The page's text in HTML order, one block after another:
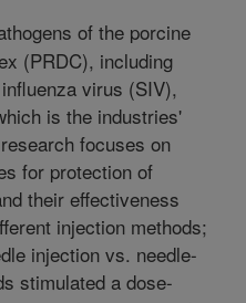
of the porcine
(PRDC), including
virus (SIV),
is the industries'
focuses on
for protection of
their effectiveness
injection methods;
injection vs. needle-
stimulated a dose-